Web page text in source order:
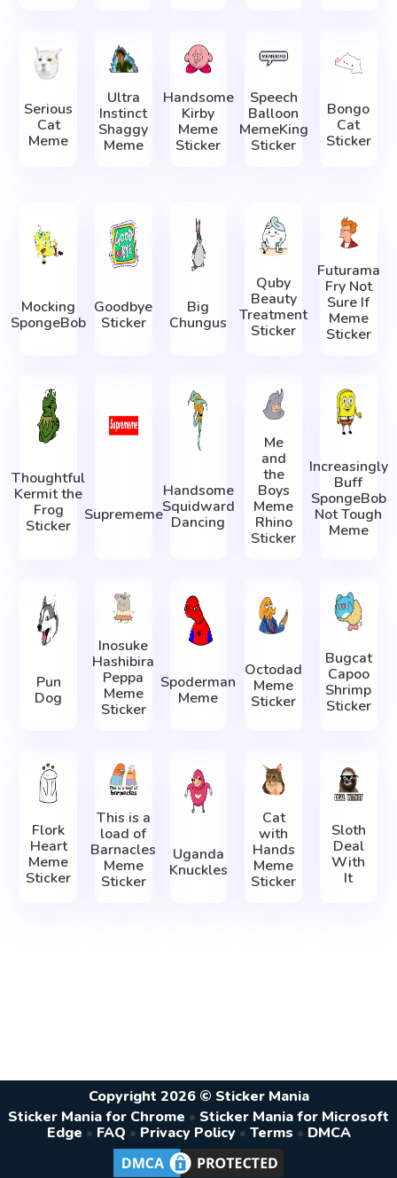
Serious
Cat
Meme
Ultra
Instinct
Shaggy
Meme
Handsome
Kirby
Meme
Sticker
Speech
Balloon
MemeKing
Sticker
Bongo
Cat
Sticker
Mocking
SpongeBob
Goodbye
Sticker
Big
Chungus
Quby
Beauty
Treatment
Sticker
Futurama
Fry Not
Sure If
Meme
Sticker
Thoughtful
Kermit the
Frog
Sticker
Suprememe
Handsome
Squidward
Dancing
Me
and
the
Boys
Meme
Rhino
Sticker
Increasingly
Buff
SpongeBob
Not Tough
Meme
Pun
Dog
Inosuke
Hashibira
Peppa
Meme
Sticker
Spoderman
Meme
Octodad
Meme
Sticker
Bugcat
Capoo
Shrimp
Sticker
Flork
Heart
Meme
Sticker
This is a
load of
Barnacles
Meme
Sticker
Uganda
Knuckles
Cat
with
Hands
Meme
Sticker
Sloth
Deal
With
It
Copyright 2026 © Sticker Mania
Sticker Mania for Chrome • Sticker Mania for Microsoft
Edge • FAQ • Privacy Policy • Terms • DMCA